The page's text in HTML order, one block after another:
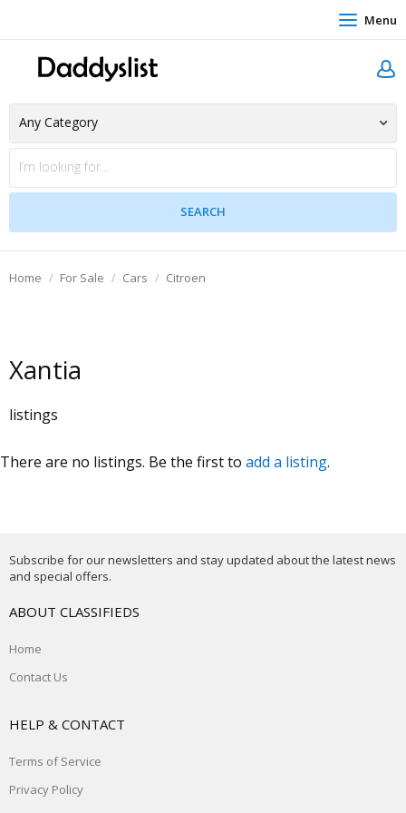
Menu
Home For Sale Cars Citroen
Xantia
listings
There are no listings. Be the first to add a listing.
Subscribe for our newsletters and stay updated about the latest news
and special offers.
ABOUT CLASSIFIEDS
Home
Contact Us
HELP & CONTACT
Terms of Service
Privacy Policy